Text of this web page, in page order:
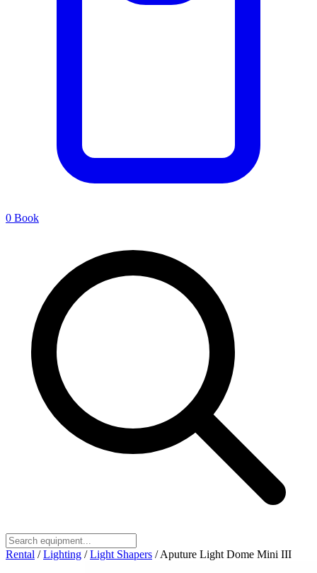
0 Book
Rental / Lighting / Light Shapers / Aputure Light Dome Mini III